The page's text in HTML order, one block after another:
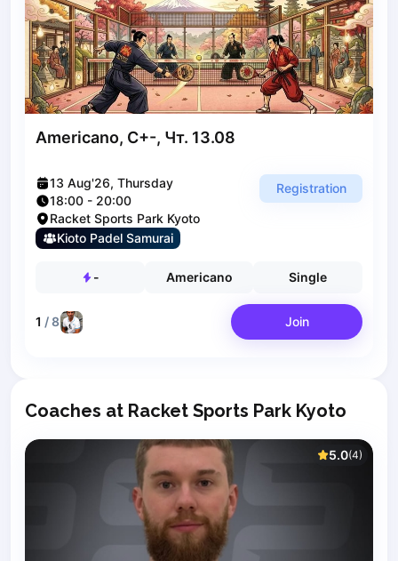
Lviv
Odesa
Rivne
Sumy
Uzhhorod
Zaporizhzhia
Cities
Prague
Batumi
Kutaisi
Bolesławiec
Chojnice
Americano, C+-, Чт. 13.08
13 Aug'26, Thursday
18:00 - 20:00
Racket Sports Park Kyoto
Kioto Padel Samurai
Registration
- Americano Single
1 /8 Join
Coaches at Racket Sports Park Kyoto
5.0(4)